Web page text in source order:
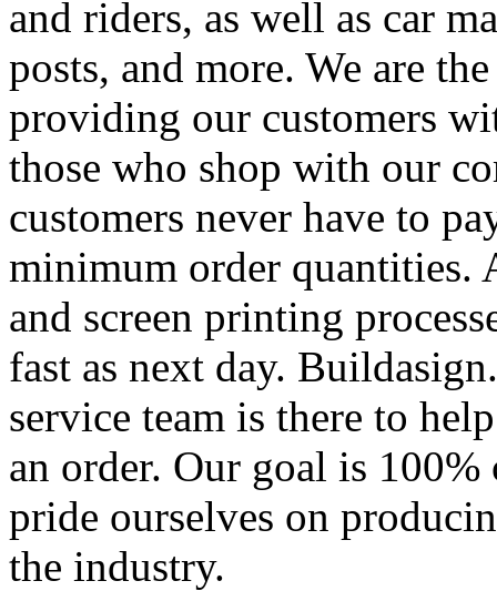
and riders, as well as car
posts, and more. We are
providing our customers
those who shop with our
customers never have to
minimum order quantities.
and screen printing
fast as next day.
service team is there to
an order. Our goal is
pride ourselves on
the industry.